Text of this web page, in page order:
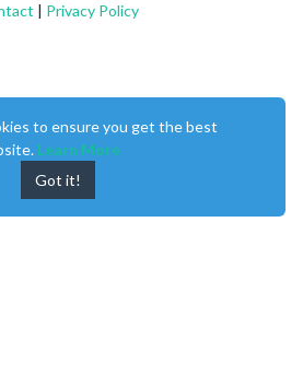
| Privacy Policy
to ensure you get the best
Learn More
Got it!